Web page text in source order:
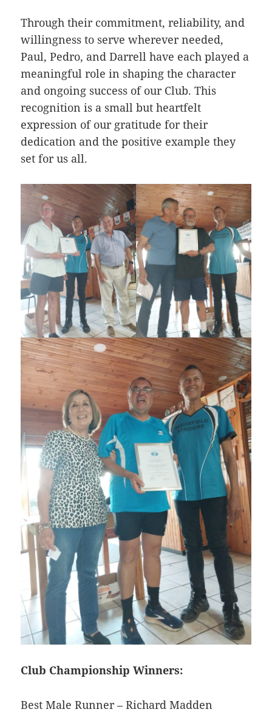
Through their commitment, reliability, and
willingness to serve wherever needed,
Paul, Pedro, and Darrell have each played a
meaningful role in shaping the character
and ongoing success of our Club. This
recognition is a small but heartfelt
expression of our gratitude for their
dedication and the positive example they
set for us all.
Club Championship Winners:
Best Male Runner – Richard Madden